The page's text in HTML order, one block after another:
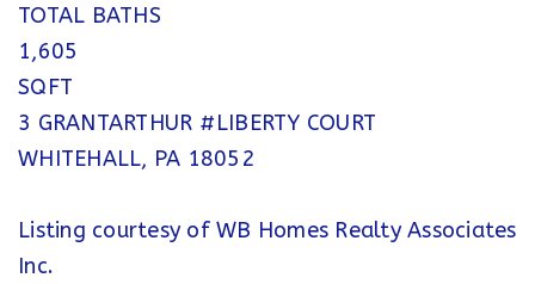
TOTAL BATHS
1,605
SQFT
3 GRANTARTHUR #LIBERTY COURT
WHITEHALL, PA 18052
Listing courtesy of WB Homes Realty Associates
Inc.